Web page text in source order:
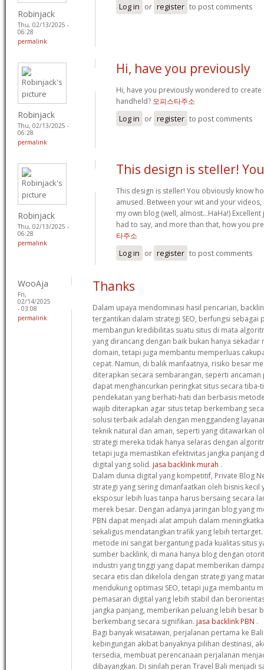
Robinjack
Thu, 02/13/2025 -
06:28
permalink
Log in or register to post comments
Robinjack
Thu, 02/13/2025 -
06:28
permalink
Hi, have you previously
Hi, have you previously wondered to
handheld? 오피스타주소
Log in or register to post comments
Robinjack
Thu, 02/13/2025 -
06:28
permalink
This design is steller! You
This design is steller! You obviously know
amused. Between your wit and your
my own blog (well, almost…HaHa!)
had to say, and more than that, how you
타주소
Log in or register to post comments
WooAja
Fri,
02/14/2025
- 03:08
permalink
Thanks
Dalam upaya mendominasi hasil pencarian,
tergantikan dalam strategi SEO, berfungsi sebagai
membangun kredibilitas suatu situs di mata
yang dirancang dengan baik bukan hanya
domain, tetapi juga membantu memperluas
cepat. Namun, di balik manfaatnya, risiko besar
diterapkan secara sembarangan, seperti
dapat menghancurkan peringkat situs secara tiba-
pendekatan yang berhati-hati dan berbasis
wajib diterapkan agar situs tetap berkembang
solusi terbaik adalah dengan menggandeng
teknik natural dan aman, seperti yang ditawarkan
strategi mereka tidak hanya selaras dengan
tetapi juga memastikan efektivitas jangka panjang
digital yang solid. jasa backlink murah .
Dalam dunia digital yang kompetitif, Private Blog
strategi yang sering dimanfaatkan oleh bisnis kecil
eksposur lebih luas tanpa harus bersaing secara
merek besar. Dengan adanya jaringan blog yang
PBN dapat menjadi alat ampuh dalam
sekaligus mendatangkan trafik yang lebih
metode ini sangat bergantung pada kualitas situs
sumber backlink, di mana hanya blog dengan
industri yang tinggi yang dapat memberikan
secara etis dan dikelola dengan strategi yang
mendukung optimasi SEO, tetapi juga membantu
pemasaran digital yang lebih stabil dan
jangka panjang, memberikan peluang lebih besar
berkembang secara signifikan. jasa backlink PBN .
Bagi banyak wisatawan, perjalanan pertama ke
kebingungan akibat banyaknya pilihan destinasi,
tersedia, membuat perencanaan perjalanan
dibayangkan. Di sinilah peran Travel Bali menjadi